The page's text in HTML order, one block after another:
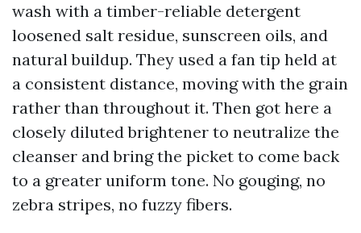
wash with a timber-reliable detergent
loosened salt residue, sunscreen oils, and
natural buildup. They used a fan tip held at
a consistent distance, moving with the grain
rather than throughout it. Then got here a
closely diluted brightener to neutralize the
cleanser and bring the picket to come back
to a greater uniform tone. No gouging, no
zebra stripes, no fuzzy fibers.